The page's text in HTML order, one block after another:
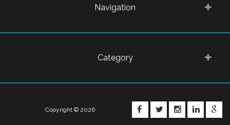
Navigation
Category
FACEBOOKTWITTER
Copyright © 2026